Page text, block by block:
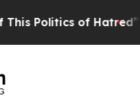
of Hatred” The